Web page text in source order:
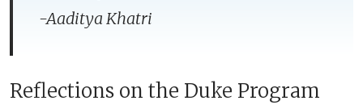
-Aaditya Khatri
Reflections on the Duke Program